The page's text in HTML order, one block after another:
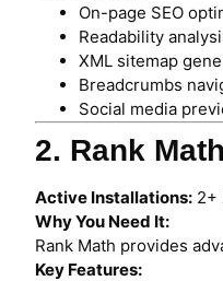
On-page SEO
Readability
XML sitemap
Breadcrumbs
Social media
2. Rank Math
Active Installations: 2+
Why You Need It:
Rank Math provides
Key Features: